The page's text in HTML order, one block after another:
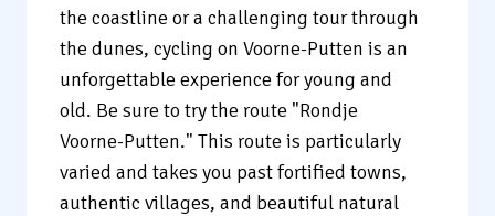
the coastline or a challenging tour through
the dunes, cycling on Voorne-Putten is an
unforgettable experience for young and
old. Be sure to try the route "Rondje
Voorne-Putten." This route is particularly
varied and takes you past fortified towns,
authentic villages, and beautiful natural